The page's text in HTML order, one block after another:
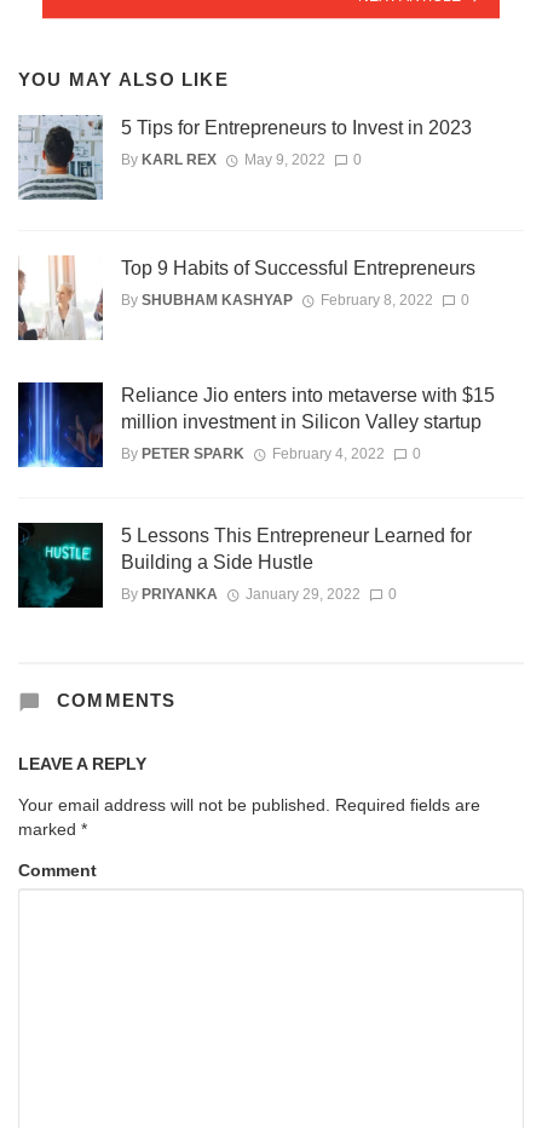
YOU MAY ALSO LIKE
5 Tips for Entrepreneurs to Invest in 2023
By KARL REX May 9, 2022 0
Top 9 Habits of Successful Entrepreneurs
By SHUBHAM KASHYAP February 8, 2022 0
Reliance Jio enters into metaverse with $15
million investment in Silicon Valley startup
By PETER SPARK February 4, 2022 0
5 Lessons This Entrepreneur Learned for
Building a Side Hustle
By PRIYANKA January 29, 2022 0
COMMENTS
LEAVE A REPLY
Your email address will not be published.
Required fields are
marked *
Comment